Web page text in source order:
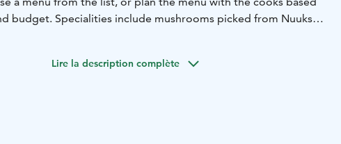
budget. Specialities include mushrooms picked from Nuuksio
hut, at the sauna lounge or by the campfire.
Lire la description complète